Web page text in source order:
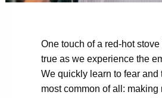
One touch of a red-hot
true as we experience the
We quickly learn to fear
most common of all: